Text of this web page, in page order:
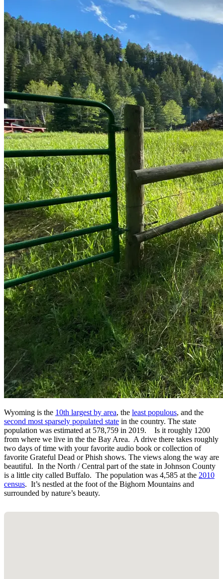
Wyoming is the 10th largest by area, the least populous, and the
second most sparsely populated state in the country. The state
population was estimated at 578,759 in 2019. Is it roughly 1200
from where we live in the the Bay Area. A drive there takes roughly
two days of time with your favorite audio book or collection of
favorite Grateful Dead or Phish shows. The views along the way are
beautiful. In the North / Central part of the state in Johnson County
is a little city called Buffalo. The population was 4,585 at the 2010
census. It’s nestled at the foot of the Bighorn Mountains and
surrounded by nature’s beauty.